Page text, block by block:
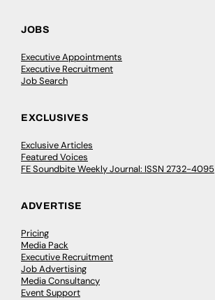
JOBS
Executive Appointments
Executive Recruitment
Job Search
EXCLUSIVES
Exclusive Articles
Featured Voices
FE Soundbite Weekly Journal: ISSN 2732-4095
ADVERTISE
Pricing
Media Pack
Executive Recruitment
Job Advertising
Media Consultancy
Event Support